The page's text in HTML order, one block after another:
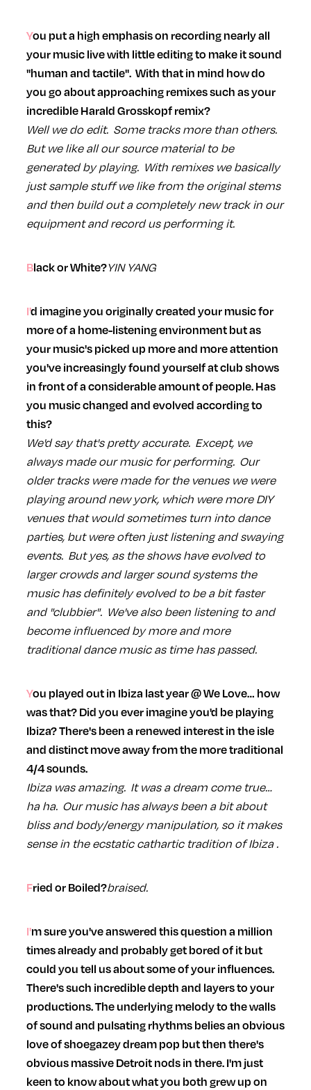
You put a high emphasis on recording nearly all
your music live with little editing to make it sound
"human and tactile". With that in mind how do
you go about approaching remixes such as your
incredible Harald Grosskopf remix?
Well we do edit. Some tracks more than others.
But we like all our source material to be
generated by playing. With remixes we basically
just sample stuff we like from the original stems
and then build out a completely new track in our
equipment and record us performing it.
Black or White?YIN YANG
I'd imagine you originally created your music for
more of a home-listening environment but as
your music's picked up more and more attention
you've increasingly found yourself at club shows
in front of a considerable amount of people. Has
you music changed and evolved according to
this?
We'd say that's pretty accurate. Except, we
always made our music for performing. Our
older tracks were made for the venues we were
playing around new york, which were more DIY
venues that would sometimes turn into dance
parties, but were often just listening and swaying
events. But yes, as the shows have evolved to
larger crowds and larger sound systems the
music has definitely evolved to be a bit faster
and "clubbier". We've also been listening to and
become influenced by more and more
traditional dance music as time has passed.
You played out in Ibiza last year @ We Love… how
was that? Did you ever imagine you'd be playing
Ibiza? There's been a renewed interest in the isle
and distinct move away from the more traditional
4/4 sounds.
Ibiza was amazing. It was a dream come true…
ha ha. Our music has always been a bit about
bliss and body/energy manipulation, so it makes
sense in the ecstatic cathartic tradition of Ibiza .
Fried or Boiled?braised.
I'm sure you've answered this question a million
times already and probably get bored of it but
could you tell us about some of your influences.
There's such incredible depth and layers to your
productions. The underlying melody to the walls
of sound and pulsating rhythms belies an obvious
love of shoegazey dream pop but then there's
obvious massive Detroit nods in there. I'm just
keen to know about what you both grew up on